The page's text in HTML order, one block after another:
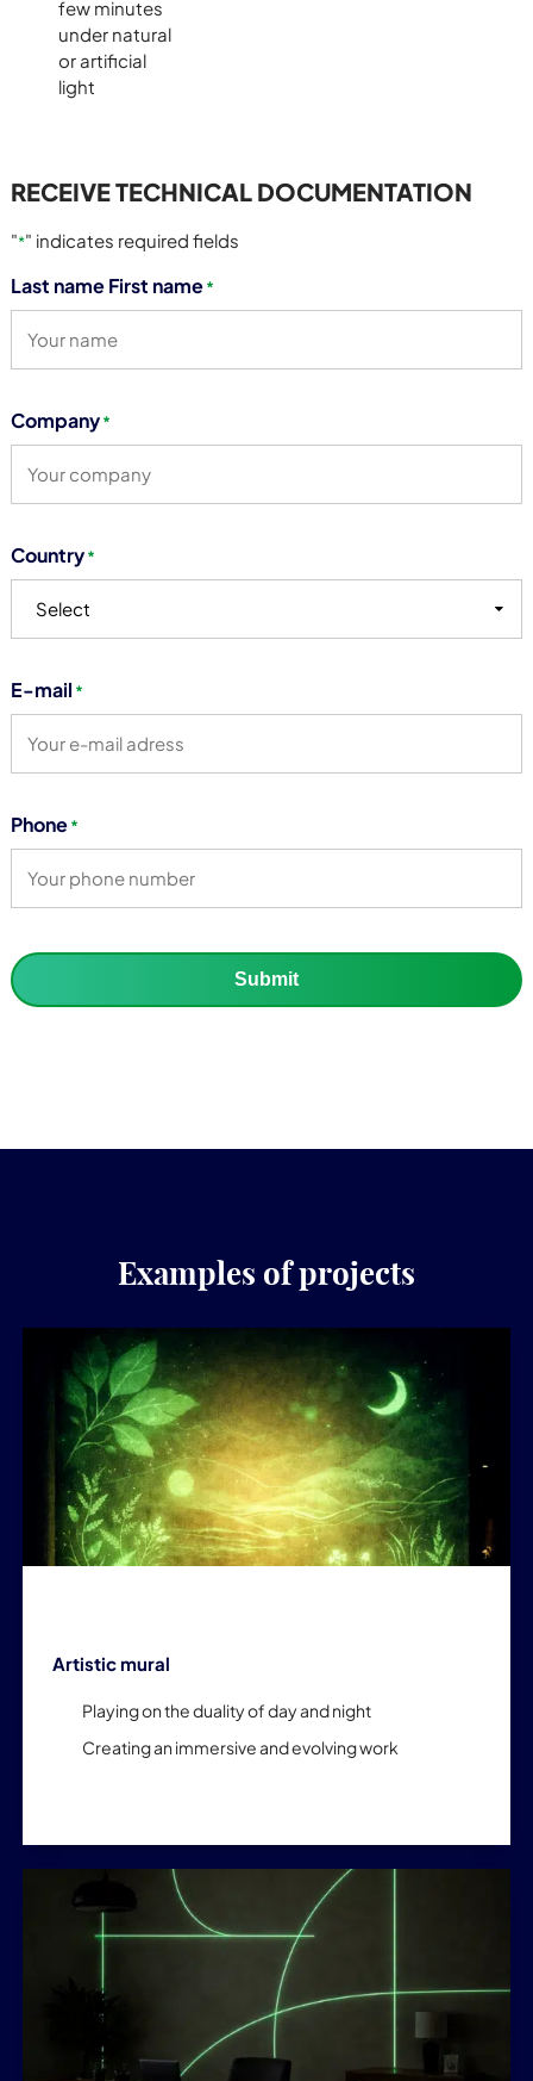
few minutes
under natural
or artificial
light
RECEIVE TECHNICAL DOCUMENTATION
"*" indicates required fields
Last name First name*
Company*
Country*
Select
E-mail *
Phone*
Submit
Examples of projects
Artistic mural
Playing on the duality of day and night
Creating an immersive and evolving work